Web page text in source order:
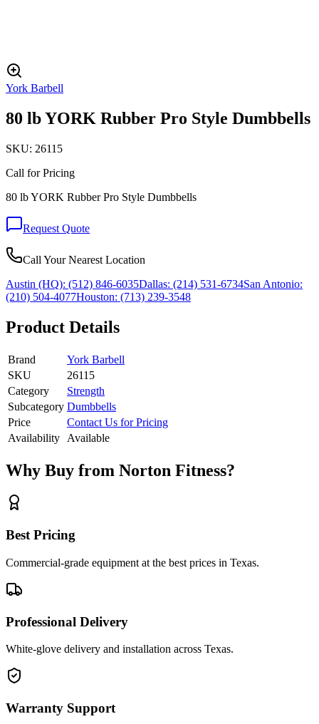
York Barbell
80 lb YORK Rubber Pro Style Dumbbells
SKU: 26115
Call for Pricing
80 lb YORK Rubber Pro Style Dumbbells
Request Quote
Call Your Nearest Location
Austin (HQ): (512) 846-6035Dallas: (214) 531-6734San Antonio:
(210) 504-4077Houston: (713) 239-3548
Product Details
Brand
York Barbell
SKU
26115
Category
Strength
Subcategory Dumbbells
Price
Contact Us for Pricing
Availability
Available
Why Buy from Norton Fitness?
Best Pricing
Commercial-grade equipment at the best prices in Texas.
Professional Delivery
White-glove delivery and installation across Texas.
Warranty Support